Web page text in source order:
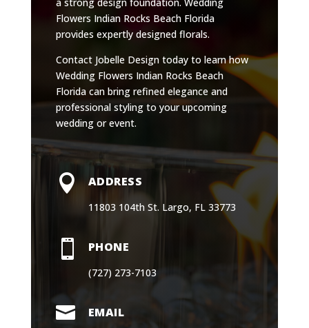
Flowers Indian Rocks Beach Florida
provides expertly designed florals.
Contact Jobelle Design today to learn how
Wedding Flowers Indian Rocks Beach
Florida can bring refined elegance and
professional styling to your upcoming
wedding or event.
 ADDRESS
11803 104th St. Largo, FL 33773
 PHONE
(727) 273-7103
 EMAIL